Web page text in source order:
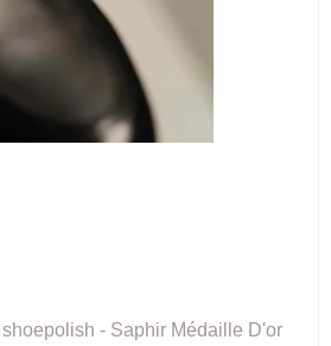
- Saphir Médaille D'or